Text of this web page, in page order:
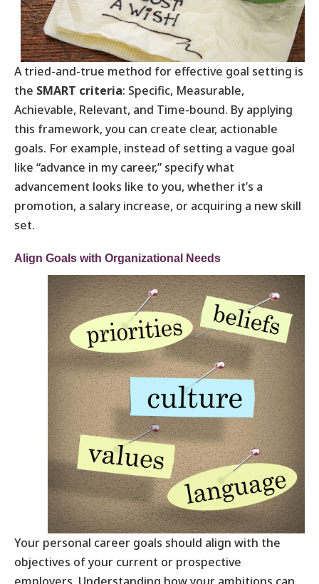
A tried-and-true method for effective goal setting is
the SMART criteria: Specific, Measurable,
Achievable, Relevant, and Time-bound. By applying
this framework, you can create clear, actionable
goals. For example, instead of setting a vague goal
like “advance in my career,” specify what
advancement looks like to you, whether it’s a
promotion, a salary increase, or acquiring a new skill
set.
Align Goals with Organizational Needs
Your personal career goals should align with the
objectives of your current or prospective